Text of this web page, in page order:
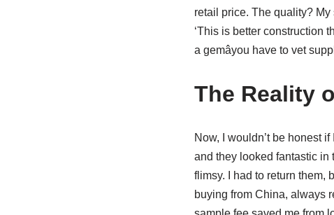
retail price. The quality?
‘This is better construction
a gemâyou have to vet
The Reality
Now, I wouldn’t be honest
and they looked fantastic in
flimsy. I had to return them,
buying from China, always